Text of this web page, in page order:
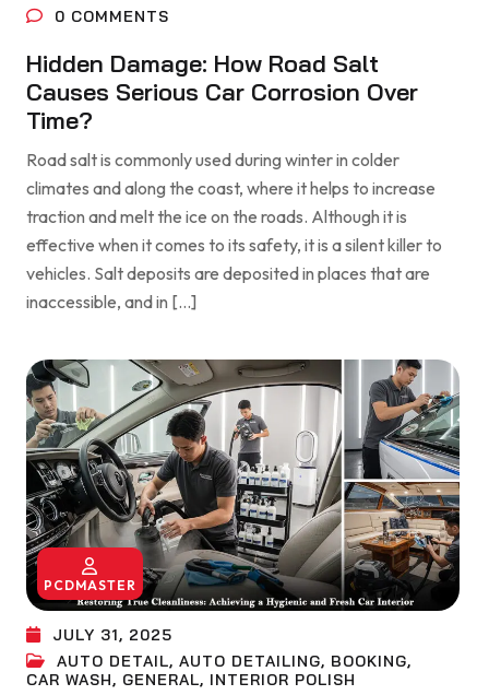
0 COMMENTS
Hidden Damage: How Road Salt
Causes Serious Car Corrosion Over
Time?
Road salt is commonly used during winter in colder
climates and along the coast, where it helps to increase
traction and melt the ice on the roads. Although it is
effective when it comes to its safety, it is a silent killer to
vehicles. Salt deposits are deposited in places that are
inaccessible, and in […]
PCDMASTER
JULY 31, 2025
AUTO DETAIL, AUTO DETAILING, BOOKING,
CAR WASH, GENERAL, INTERIOR POLISH